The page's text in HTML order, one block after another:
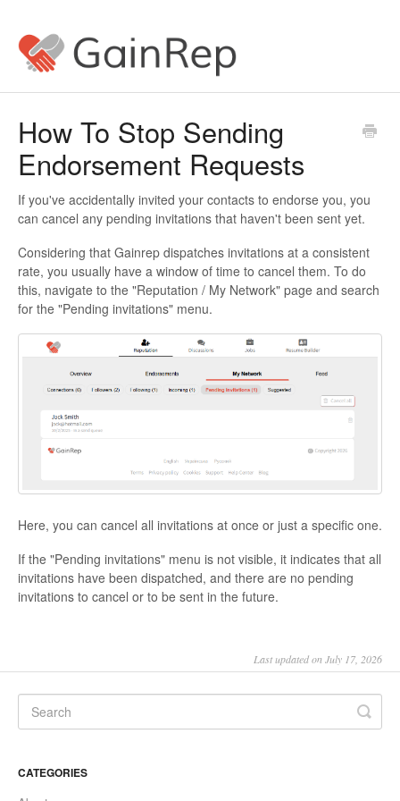
How To Stop Sending
Endorsement Requests
If you've accidentally invited your contacts to endorse you, you
can cancel any pending invitations that haven't been sent yet.
Considering that Gainrep dispatches invitations at a consistent
rate, you usually have a window of time to cancel them. To do
this, navigate to the "Reputation / My Network" page and search
for the "Pending invitations" menu.
Here, you can cancel all invitations at once or just a specific one.
If the "Pending invitations" menu is not visible, it indicates that all
invitations have been dispatched, and there are no pending
invitations to cancel or to be sent in the future.
Last updated on July 17, 2026
CATEGORIES